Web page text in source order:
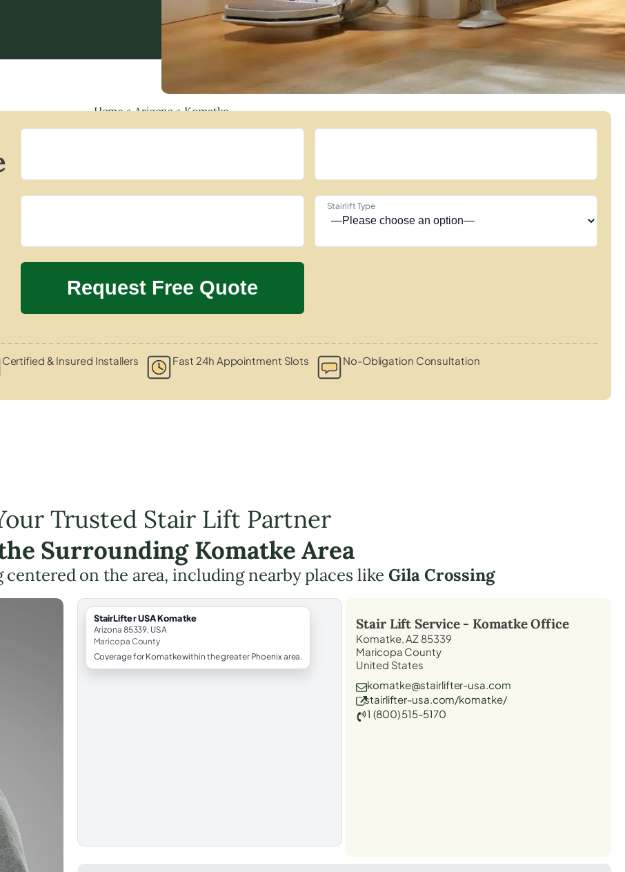
Home»Arizona»Komatke
Stairlift Type
Certified & Insured Installers Fast 24h Appointment Slots No-Obligation Consultation
Trusted Stair Lift Partner
Surrounding Komatke Area
on the area, including nearby places likeGila Crossing
StairLifter USA Komatke
Arizona 85339, USA
Maricopa County
Coverage for Komatke within the greater Phoenix area.
Stair Lift Service - KomatkeOffice
Komatke, AZ 85339
Maricopa County
United States
komatke@stairlifter-usa.com
stairlifter-usa.com/komatke/
1 (800) 515-5170